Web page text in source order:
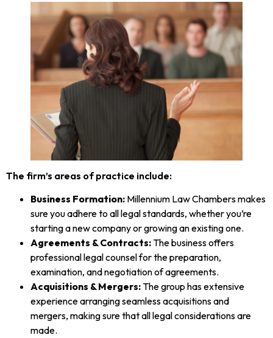
The firm’s areas of practice include:
Business Formation: Millennium Law Chambers makes
sure you adhere to all legal standards, whether you’re
starting a new company or growing an existing one.
Agreements & Contracts:The business offers
professional legal counsel for the preparation,
examination, and negotiation of agreements.
Acquisitions & Mergers:The group has extensive
experience arranging seamless acquisitions and
mergers, making sure that all legal considerations are
made.